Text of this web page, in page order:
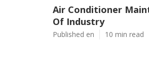
Air Conditioner
Of Industry
Published en 10 min read